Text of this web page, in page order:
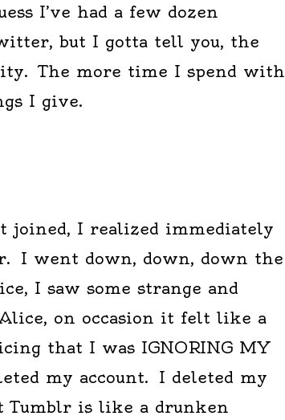
I’ve had a few dozen
but I gotta tell you, the
The more time I spend with
I give.
joined, I realized immediately
I went down, down, down the
I saw some strange and
on occasion it felt like a
that I was IGNORING MY
my account. I deleted my
Tumblr is like a drunken